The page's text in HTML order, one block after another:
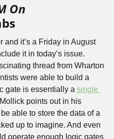
and it’s a Friday in August
it in today’s issue.
thread from Wharton
were able to build a
gate is essentially a single
points out in his
able to store the data of a
up to imagine. And even
operate enough logic gates